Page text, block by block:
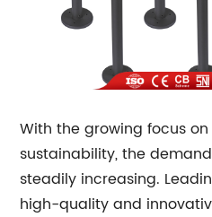
With the growing focus
sustainability, the
steadily increasing.
high-quality and